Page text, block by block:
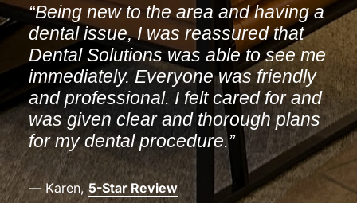
“Being new to the area and having a
dental issue, I was reassured that
Dental Solutions was able to see me
immediately. Everyone was friendly
and professional. I felt cared for and
was given clear and thorough plans
for my dental procedure.”
— Karen, 5-Star Review